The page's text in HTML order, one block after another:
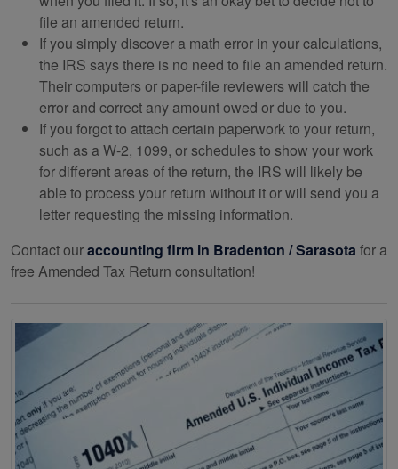
file an amended return.
If you simply discover a math error in your calculations,
the IRS says there is no need to file an amended return.
Their computers or paper-file reviewers will catch the
error and correct any amount owed or due to you.
If you forgot to attach certain paperwork to your return,
such as a W-2, 1099, or schedules to show your work
for different areas of the return, the IRS will likely be
able to process your return without it or will send you a
letter requesting the missing information.
Contact ouraccounting firm in Bradenton / Sarasota for a
free Amended Tax Return consultation!